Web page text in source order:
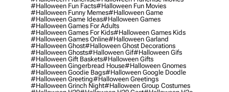
#halloween Fun Facts#halloween Fun Movies
#halloween Funny Memes#halloween Game
#halloween Game Ideas#halloween Games
#halloween Games For Adults
#halloween Games For Kids#halloween Games Kids
#halloween Games Online#halloween Garland
#halloween Ghost#halloween Ghost Decorations
#halloween Ghosts#halloween Gif#halloween Gifs
#halloween Gift Baskets#halloween Gifts
#halloween Gingerbread House#halloween Gnomes
#halloween Goodie Bags#halloween Google Doodle
#halloween Greeting#halloween Greetings
#halloween Grinch Night#halloween Group Costumes